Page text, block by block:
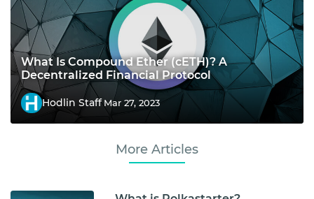
What Is Compound Ether (cETH)? A
Decentralized Financial Protocol
Hodlin StaffMar 27, 2023
More Articles